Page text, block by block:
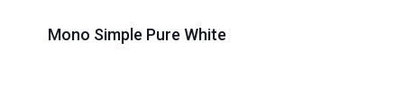
Mono Simple Pure White